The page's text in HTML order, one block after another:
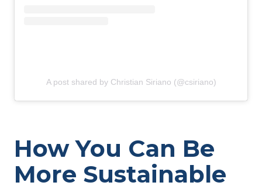
A post shared by Christian Siriano (@csiriano)
How You Can Be
More Sustainable